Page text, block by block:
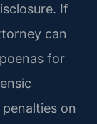
If
can
for
on